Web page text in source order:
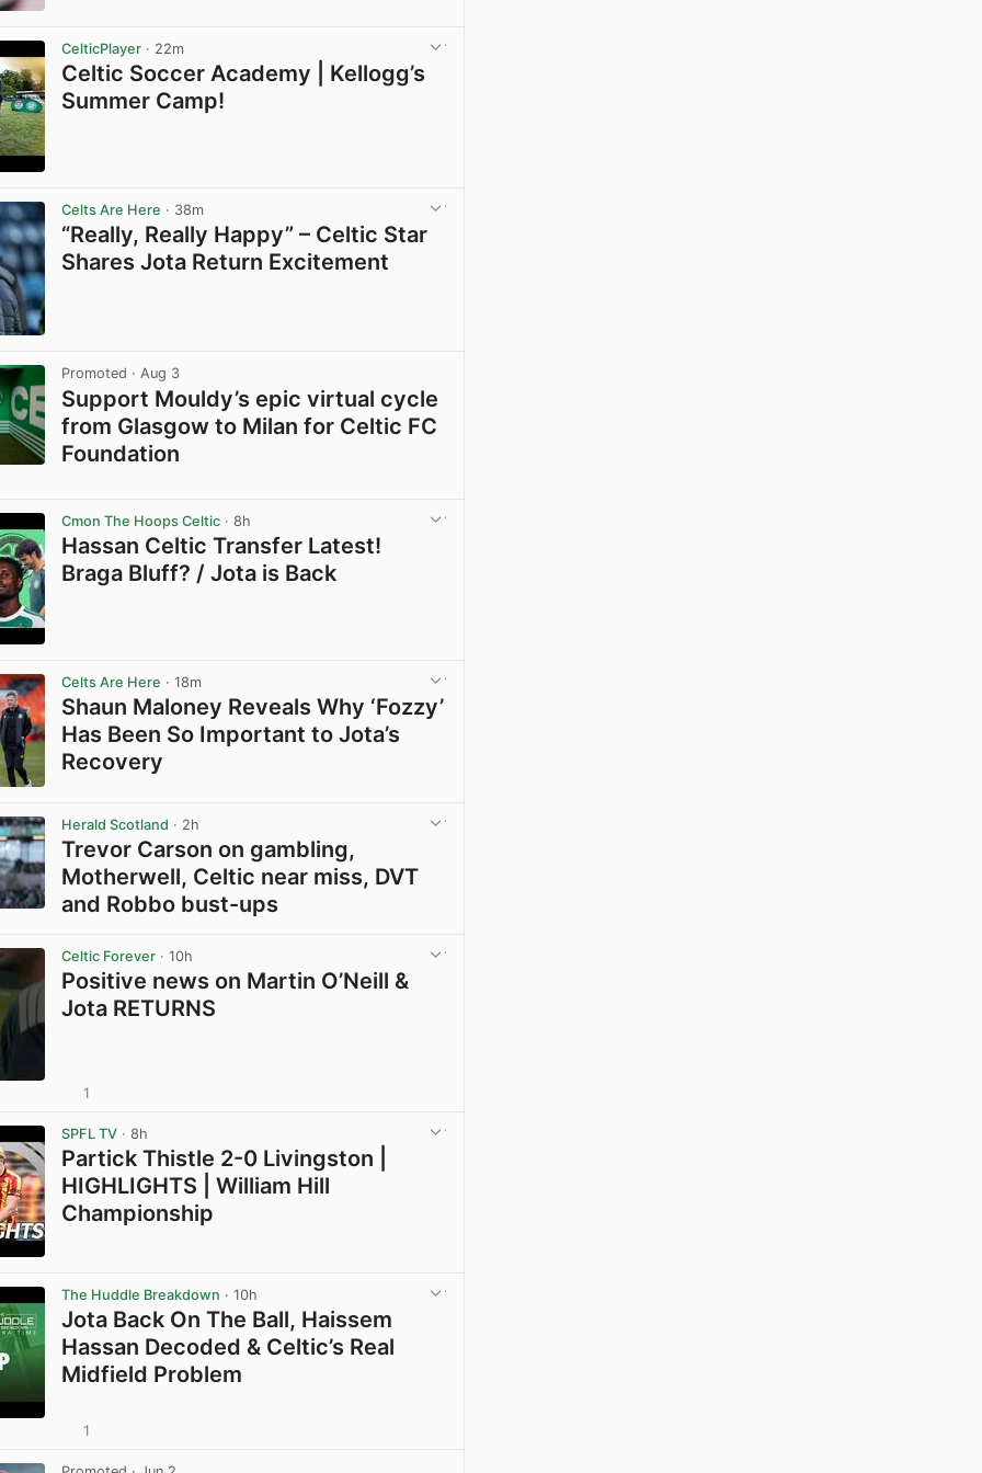
CelticPlayer · 22m
Celtic Soccer Academy | Kellogg’s
Summer Camp!
Celts Are Here · 38m
“Really, Really Happy” – Celtic Star
Shares Jota Return Excitement
Promoted · Aug 3
Support Mouldy’s epic virtual cycle
from Glasgow to Milan for Celtic FC
Foundation
Cmon The Hoops Celtic · 8h
Hassan Celtic Transfer Latest!
Braga Bluff? / Jota is Back
Celts Are Here · 18m
Shaun Maloney Reveals Why ‘Fozzy’
Has Been So Important to Jota’s
Recovery
Herald Scotland · 2h
Trevor Carson on gambling,
Motherwell, Celtic near miss, DVT
and Robbo bust-ups
Celtic Forever · 10h
Positive news on Martin O’Neill &
Jota RETURNS
1
SPFL TV · 8h
Partick Thistle 2-0 Livingston |
HIGHLIGHTS | William Hill
Championship
The Huddle Breakdown · 10h
Jota Back On The Ball, Haissem
Hassan Decoded & Celtic’s Real
Midfield Problem
1